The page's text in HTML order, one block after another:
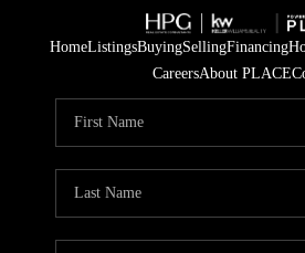
HomeListingsBuyingSellingFinancing
CareersAbout PLACE